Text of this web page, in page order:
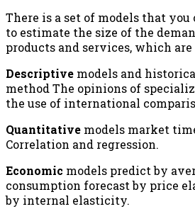
There is a set of models that
to estimate the size of the
products and services, which
Descriptive models and
method The opinions of
the use of international
Quantitative models market
Correlation and regression.
Economic models predict by
consumption forecast by price
by internal elasticity.